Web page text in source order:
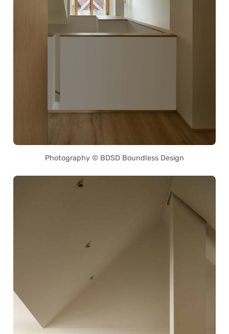
Photography © BDSD Boundless Design